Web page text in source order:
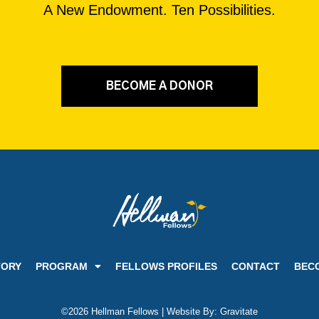
A New Endowment. Ten Possibilities.
BECOME A DONOR
PROGRAM FELLOWS PROFILES CONTACT
©2026 Hellman Fellows | Website By: Gravitate